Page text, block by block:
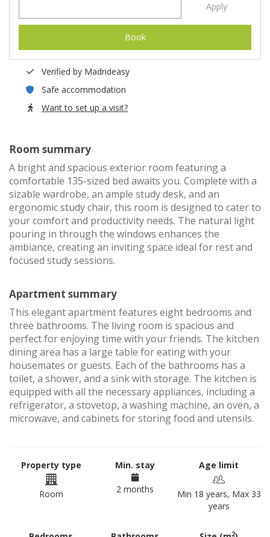
Apply
Book
Verified by Madrideasy
Safe accommodation
Want to set up a visit?
Room summary
A bright and spacious exterior room featuring a
comfortable 135-sized bed awaits you. Complete with a
sizable wardrobe, an ample study desk, and an
ergonomic study chair, this room is designed to cater to
your comfort and productivity needs. The natural light
pouring in through the windows enhances the
ambiance, creating an inviting space ideal for rest and
focused study sessions.
Apartment summary
This elegant apartment features eight bedrooms and
three bathrooms. The living room is spacious and
perfect for enjoying time with your friends. The kitchen
dining area has a large table for eating with your
housemates or guests. Each of the bathrooms has a
toilet, a shower, and a sink with storage. The kitchen is
equipped with all the necessary appliances, including a
refrigerator, a stovetop, a washing machine, an oven, a
microwave, and cabinets for storing food and utensils.
Property type
Room
Min. stay
2 months
Age limit
Min 18 years, Max 33
years
2